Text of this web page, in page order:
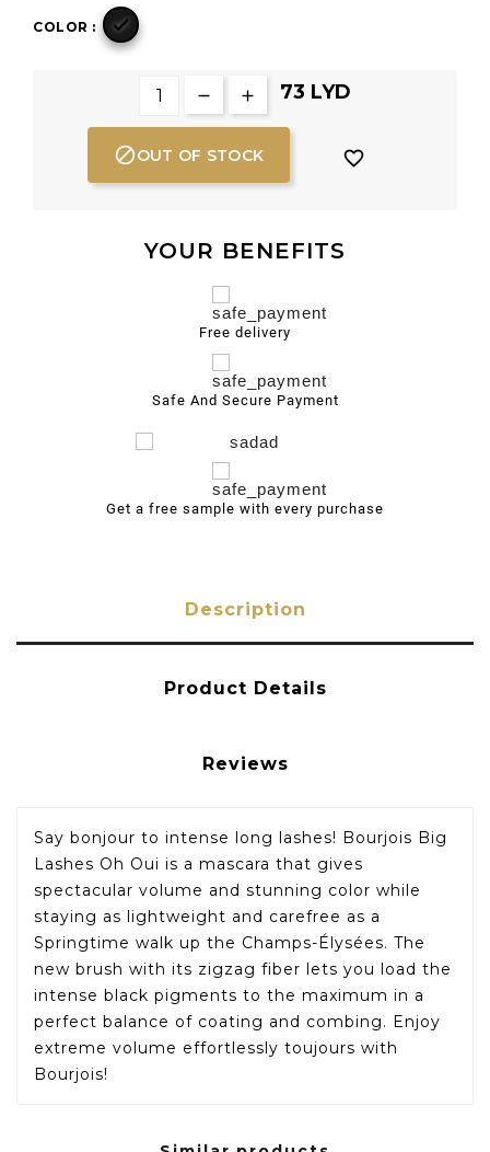
COLOR : 
73 LYD
OUT OF STOCK 
YOUR BENEFITS
Free delivery
Safe And Secure Payment
Get a free sample with every purchase
Description
Product Details
Reviews
Say bonjour to intense long lashes! Bourjois Big
Lashes Oh Oui is a mascara that gives
spectacular volume and stunning color while
staying as lightweight and carefree as a
Springtime walk up the Champs-Élysées. The
new brush with its zigzag fiber lets you load the
intense black pigments to the maximum in a
perfect balance of coating and combing. Enjoy
extreme volume effortlessly toujours with
Bourjois!